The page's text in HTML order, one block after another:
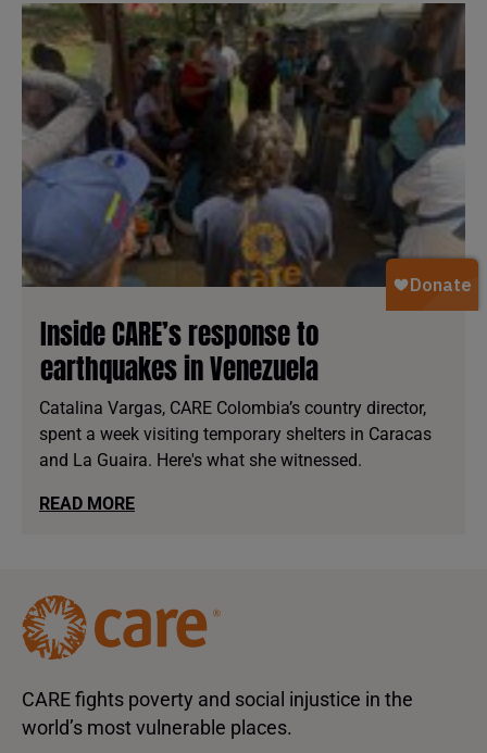
Inside CARE’s response to
earthquakes in Venezuela
Catalina Vargas, CARE Colombia’s country director,
spent a week visiting temporary shelters in Caracas
and La Guaira. Here's what she witnessed.
READ MORE
CARE fights poverty and social injustice in the
world’s most vulnerable places.